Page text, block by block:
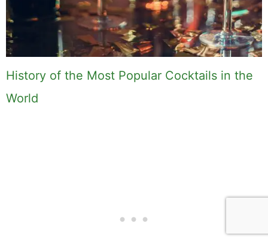
History of the Most Popular Cocktails in the
World